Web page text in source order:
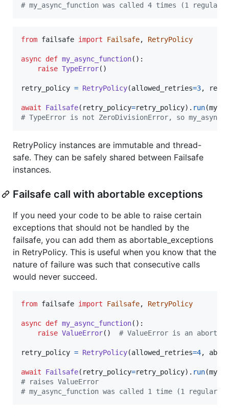
# my_async_function was called 4 times (1
from failsafe import Failsafe, RetryPolicy
async def my_async_function():
raise TypeError()
retry_policy = RetryPolicy(allowed_retries=3,
await Failsafe( retry_policy=retry_policy). run(
# TypeError is not ZeroDivisionError, so
RetryPolicy instances are immutable and thread-
safe. They can be safely shared between Failsafe
instances.
Failsafe call with abortable exceptions
If you need your code to be able to raise certain
exceptions that should not be handled by the
failsafe, you can add them as abortable_exceptions
in RetryPolicy. This is useful when you know that the
nature of failure was such that consecutive calls
would never succeed.
from failsafe import Failsafe, RetryPolicy
async def my_async_function():
raise ValueError() # ValueError is an
retry_policy = RetryPolicy(allowed_retries=4,
await Failsafe( retry_policy=retry_policy). run(
# raises ValueError
# my_async_function was called 1 time (1 regular